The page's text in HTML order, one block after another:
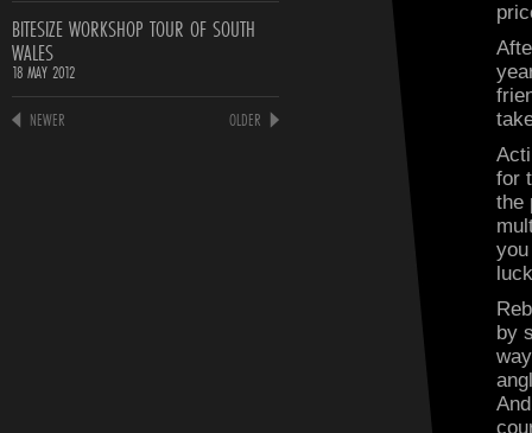
BITESIZE WORKSHOP TOUR OF SOUTH
WALES
18 MAY 2012
NEWER
OLDER
for
the
by